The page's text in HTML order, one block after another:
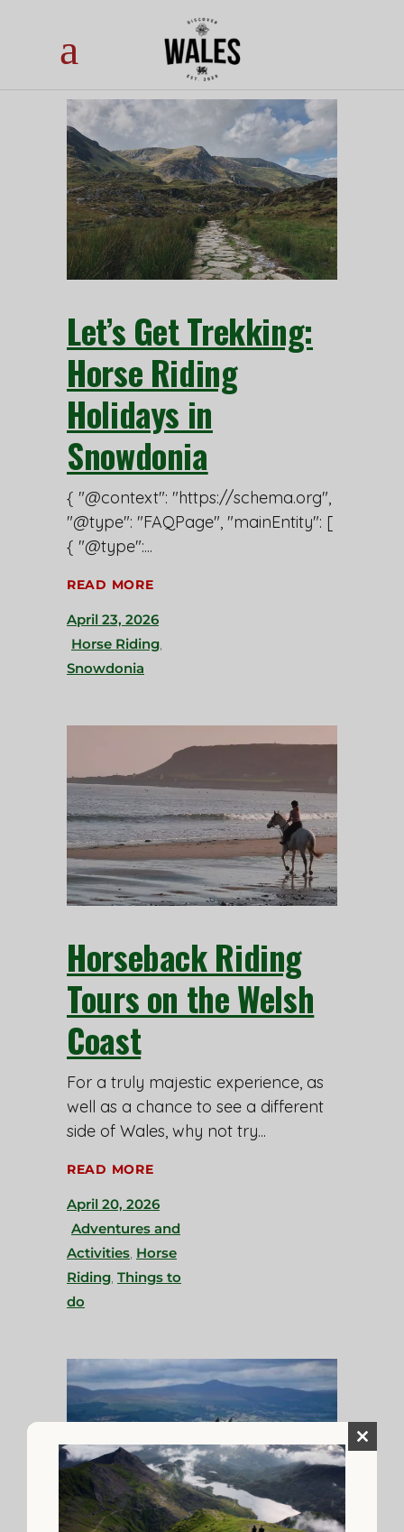
Let’s Get Trekking:
Horse Riding
Holidays in
Snowdonia
{ "@context": "https://schema.org",
"@type": "FAQPage", "mainEntity": [
{ "@type":
READ MORE
April 23, 2026
Horse Riding,
Snowdonia
Horseback Riding
Tours on the Welsh
Coast
For a truly majestic experience, as
well as a chance to see a different
side of Wales, why not try
READ MORE
April 20, 2026
Adventures and
Activities, Horse
Riding, Things to
do
Close